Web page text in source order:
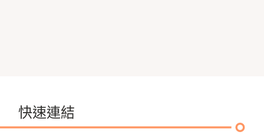
快速連結